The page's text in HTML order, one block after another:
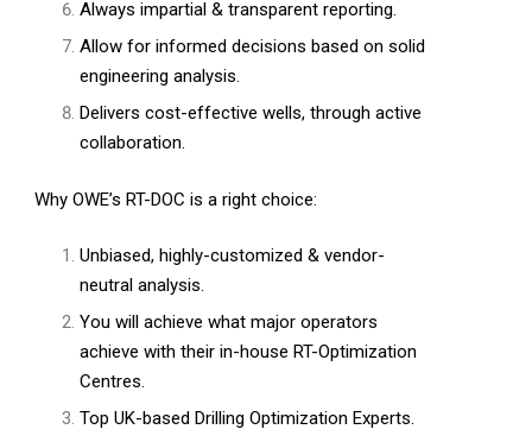
Always impartial & transparent reporting.
Allow for informed decisions based on solid
engineering analysis.
Delivers cost-effective wells, through active
collaboration.
Why OWE’s RT-DOC is a right choice:
Unbiased, highly-customized & vendor-
neutral analysis.
You will achieve what major operators
achieve with their in-house RT-Optimization
Centres.
Top UK-based Drilling Optimization Experts.